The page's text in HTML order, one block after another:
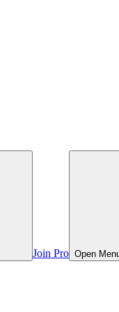
Join Pro Open